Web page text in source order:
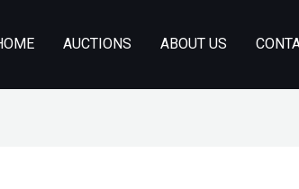
AUCTIONS ABOUT US